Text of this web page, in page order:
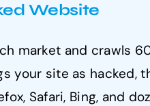
Website
market and crawls
your site as
Safari, Bing, and